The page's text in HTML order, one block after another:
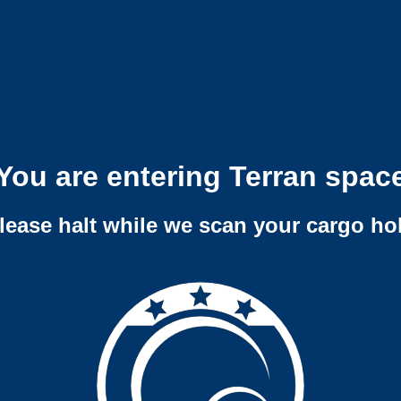
are entering Terran
halt while we scan your cargo